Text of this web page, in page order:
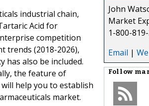
industrial chain,
Acid for
competition
trends (2018-2026),
has also be included.
the feature of
help you to establish
market.
John
Market
1-800-
Email |
Follow